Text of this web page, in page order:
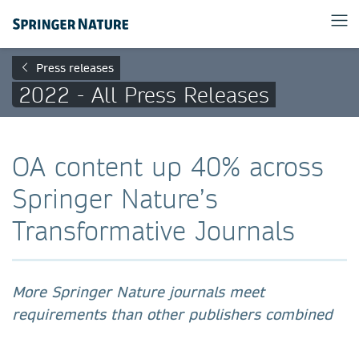
Press releases
2022 - All Press Releases
OA content up 40% across
Springer Nature’s
Transformative Journals
More Springer Nature journals meet
requirements than other publishers combined